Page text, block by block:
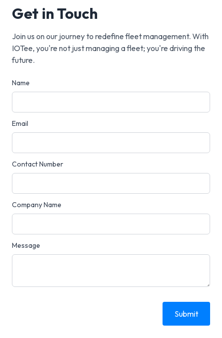
Get in Touch
Join us on our journey to redefine fleet management. With
IOTee, you're not just managing a fleet; you're driving the
future.
Name
Email
Contact Number
Company Name
Message
Submit